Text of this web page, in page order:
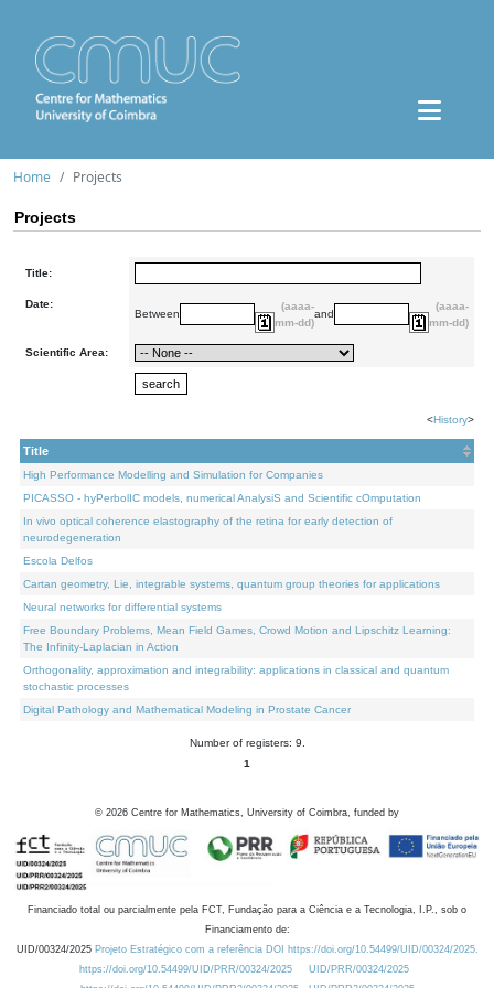
Home Projects
Projects
Title:
Date:
Between
(aaaa-
mm-dd)
and
(aaaa-
mm-dd)
Scientific Area:
<History>
Title
High Performance Modelling and Simulation for Companies
PICASSO - hyPerbolIC models, numerical AnalysiS and Scientific cOmputation
In vivo optical coherence elastography of the retina for early detection of
neurodegeneration
Escola Delfos
Cartan geometry, Lie, integrable systems, quantum group theories for applications
Neural networks for differential systems
Free Boundary Problems, Mean Field Games, Crowd Motion and Lipschitz Learning:
The Infinity-Laplacian in Action
Orthogonality, approximation and integrability: applications in classical and quantum
stochastic processes
Digital Pathology and Mathematical Modeling in Prostate Cancer
Number of registers: 9.
1
© 2026 Centre for Mathematics, University of Coimbra, funded by
Financiado total ou parcialmente pela FCT, Fundação para a Ciência e a Tecnologia, I.P., sob o
Financiamento de:
UID/00324/2025 Projeto Estratégico com a referência DOI https://doi.org/10.54499/UID/00324/2025.
https://doi.org/10.54499/UID/PRR/00324/2025
UID/PRR/00324/2025